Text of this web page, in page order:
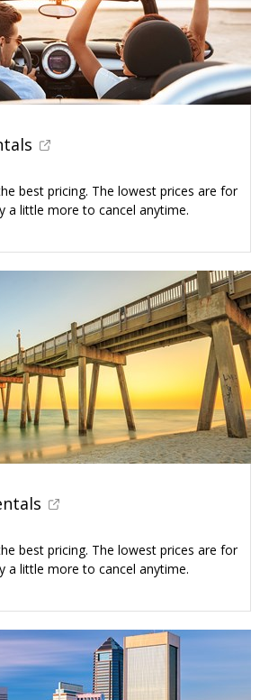
best pricing. The lowest prices are for
a little more to cancel anytime.
best pricing. The lowest prices are for
a little more to cancel anytime.